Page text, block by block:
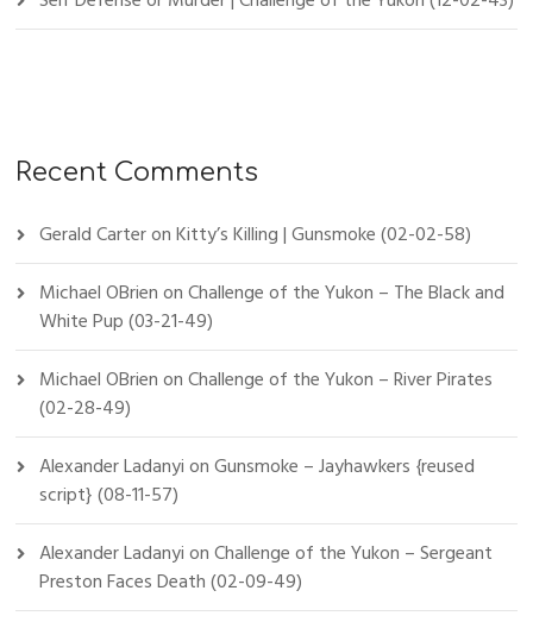
Recent Comments
Gerald CarteronKitty’s Killing | Gunsmoke (02-02-58)
Michael OBrienonChallenge of the Yukon – The Black and
White Pup (03-21-49)
Michael OBrienonChallenge of the Yukon – River Pirates
(02-28-49)
Alexander LadanyionGunsmoke – Jayhawkers {reused
script} (08-11-57)
Alexander LadanyionChallenge of the Yukon – Sergeant
Preston Faces Death (02-09-49)